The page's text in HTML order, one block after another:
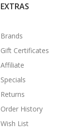
EXTRAS
Brands
Gift Certificates
Affiliate
Specials
Returns
Order History
Wish List